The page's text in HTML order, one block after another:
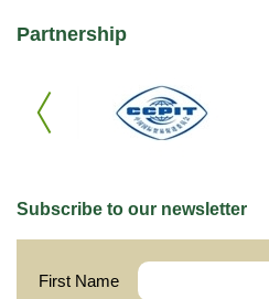
Partnership
Subscribe to our newsletter
First Name